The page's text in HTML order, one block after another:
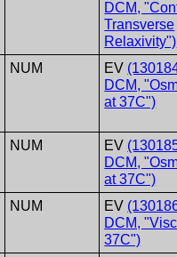
DCM,
Transverse
Relaxivity")
NUM EV
DCM,
at 37C")
NUM EV
DCM,
at 37C")
NUM EV
DCM,
37C")